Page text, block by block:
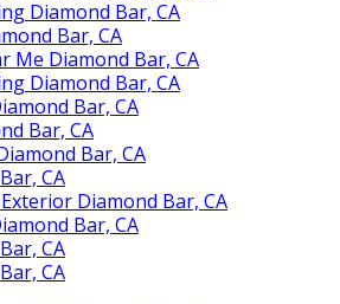
Diamond Bar, CA
Bar, CA
Me Diamond Bar, CA
Diamond Bar, CA
Bar, CA
Bar, CA
Bar, CA
CA
Diamond Bar, CA
Bar, CA
CA
CA